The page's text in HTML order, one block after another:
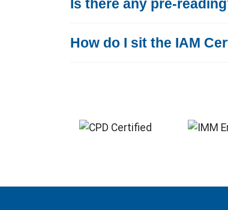
Is there any pre-
How do I sit the IAM